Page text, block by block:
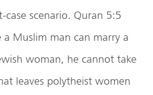
case scenario. Quran 5:5
Muslim man can marry a
woman, he cannot take
leaves polytheist women